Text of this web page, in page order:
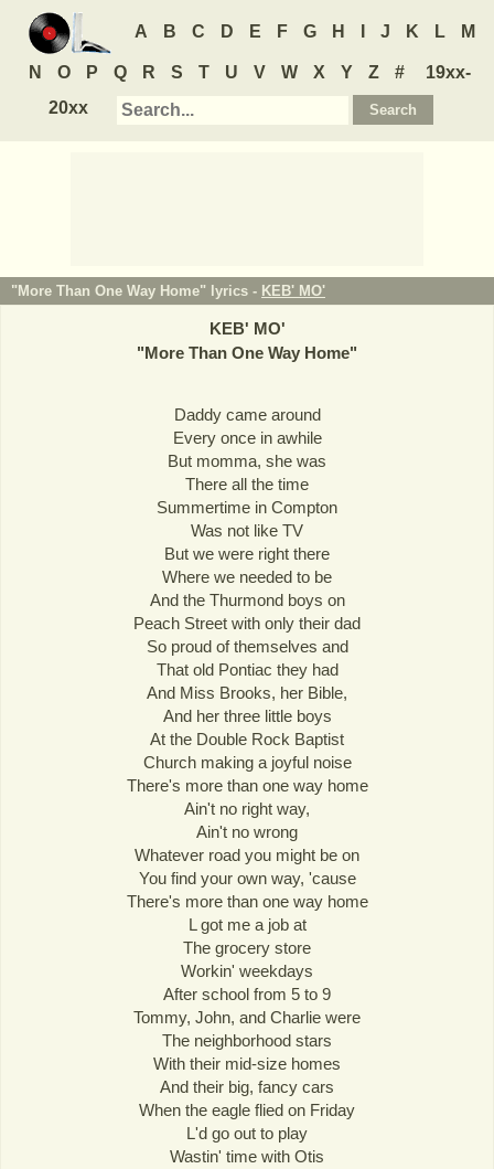
A B C D E F G H J K L M
N O P Q R S T U V W X Y Z #
19xx-
20xx
"More Than One Way Home" lyrics - KEB' MO'
KEB' MO'
"More Than One Way Home"
Daddy came around
Every once in awhile
But momma, she was
There all the time
Summertime in Compton
Was not like TV
But we were right there
Where we needed to be
And the Thurmond boys on
Peach Street with only their dad
So proud of themselves and
That old Pontiac they had
And Miss Brooks, her Bible,
And her three little boys
At the Double Rock Baptist
Church making a joyful noise
There's more than one way home
Ain't no right way,
Ain't no wrong
Whatever road you might be on
You find your own way, 'cause
There's more than one way home
L got me a job at
The grocery store
Workin' weekdays
After school from 5 to 9
Tommy, John, and Charlie were
The neighborhood stars
With their mid-size homes
And their big, fancy cars
When the eagle flied on Friday
L'd go out to play
Wastin' time with Otis